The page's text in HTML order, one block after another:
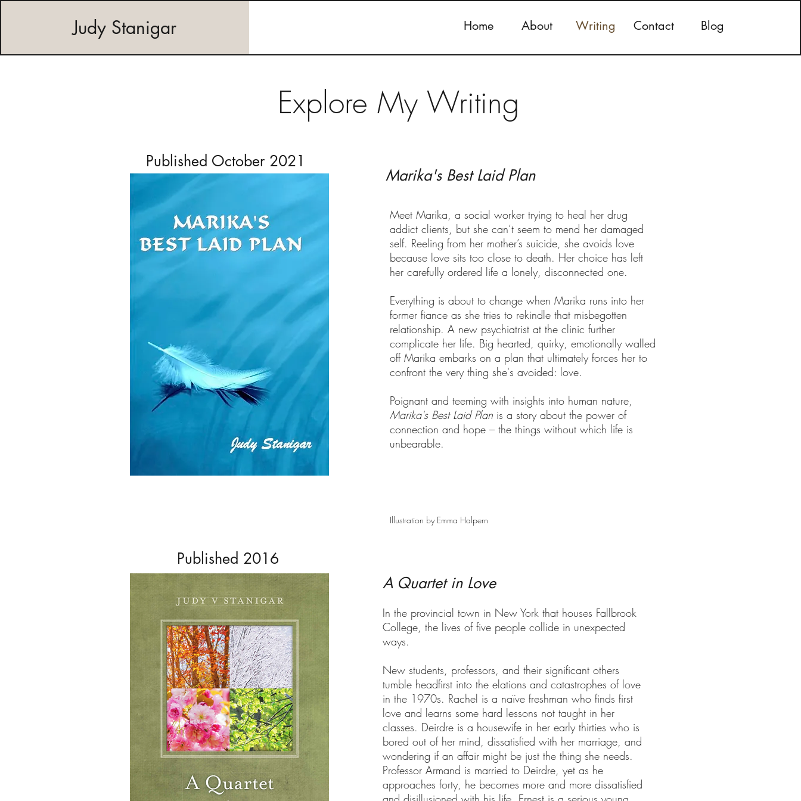
Judy Stanigar Home About Writing Contact Blog
Explore My Writing
Published October 2021
Marika's Best Laid Plan
Meet Marika, a social worker trying to heal her drug
addict clients, but she can’t seem to mend her damaged
self. Reeling from her mother’s suicide, she avoids love
because love sits too close to death. Her choice has left
her carefully ordered life a lonely, disconnected one.
Everything is about to change when Marika runs into her
former fiance as she tries to rekindle that misbegotten
relationship. A new psychiatrist at the clinic further
complicate her life. Big hearted, quirky, emotionally walled
off Marika embarks on a plan that ultimately forces her to
confront the very thing she's avoided: love.
Poignant and teeming with insights into human nature,
Marika's Best Laid Plan is a story about the power of
connection and hope – the things without which life is
unbearable.
Illustration by Emma Halpern
Published 2016
A Quartet in Love
In the provincial town in New York that houses Fallbrook
College, the lives of five people collide in unexpected
ways.
New students, professors, and their significant others
tumble headfirst into the elations and catastrophes of love
in the 1970s. Rachel is a naïve freshman who finds first
love and learns some hard lessons not taught in her
classes. Deirdre is a housewife in her early thirties who is
bored out of her mind, dissatisfied with her marriage, and
wondering if an affair might be just the thing she needs.
Professor Armand is married to Deirdre, yet as he
approaches forty, he becomes more and more dissatisfied